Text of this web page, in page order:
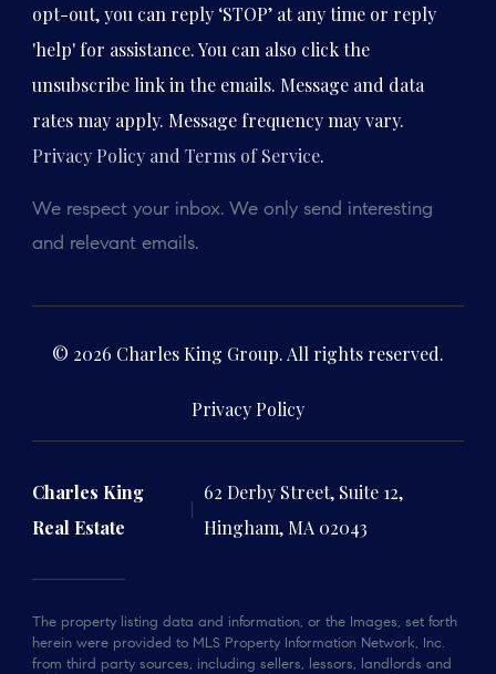
opt-out, you can reply ‘STOP’ at any time or reply
'help' for assistance. You can also click the
unsubscribe link in the emails. Message and data
rates may apply. Message frequency may vary.
Privacy Policy and Terms of Service.
We respect your inbox. We only send interesting
and relevant emails.
© 2026 Charles King Group. All rights reserved.
Privacy Policy
Charles King
Real Estate
62 Derby Street, Suite 12,
Hingham, MA 02043
The property listing data and information, or the Images, set forth
herein were provided to MLS Property Information Network, Inc.
from third party sources, including sellers, lessors, landlords and